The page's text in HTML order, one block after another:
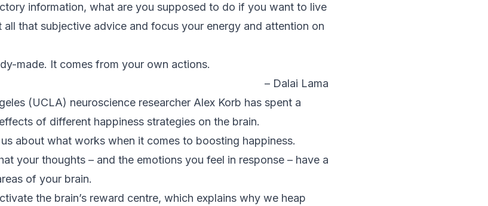
information, what are you supposed to do if you want to live
that subjective advice and focus your energy and attention on
made. It comes from your own actions.
– Dalai Lama
(UCLA) neuroscience researcher Alex Korb has spent a
of different happiness strategies on the brain.
about what works when it comes to boosting happiness.
your thoughts – and the emotions you feel in response – have a
of your brain.
the brain’s reward centre, which explains why we heap